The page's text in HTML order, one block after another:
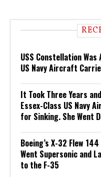
USS Constellation
US Navy Aircraft
It Took Three Years
Essex-Class US Navy
for Sinking. She Went
Boeing’s X-32 Flew
Went Supersonic and
to the F-35